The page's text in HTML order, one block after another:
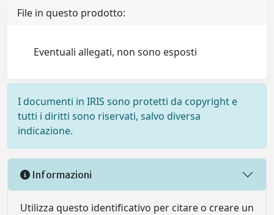
File in questo prodotto:
Eventuali allegati, non sono esposti
I documenti in IRIS sono protetti da copyright e
tutti i diritti sono riservati, salvo diversa
indicazione.
Informazioni
Utilizza questo identificativo per citare o creare un